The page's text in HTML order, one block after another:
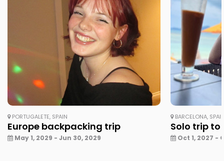
PORTUGALETE, SPAIN
Europe backpacking trip
May 1, 2029 - Jun 30, 2029
BARCELONA,
Solo trip to
Oct 1, 2027 -